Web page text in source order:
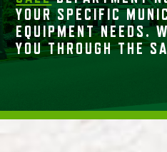
YOUR SPECIFIC
EQUIPMENT NEEDS.
YOU THROUGH THE